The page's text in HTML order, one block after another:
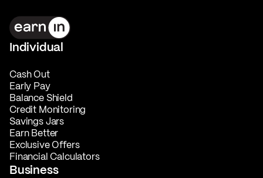
Individual
Cash Out
Early Pay
Balance Shield
Credit Monitoring
Savings Jars
Earn Better
Exclusive Offers
Financial Calculators
Business